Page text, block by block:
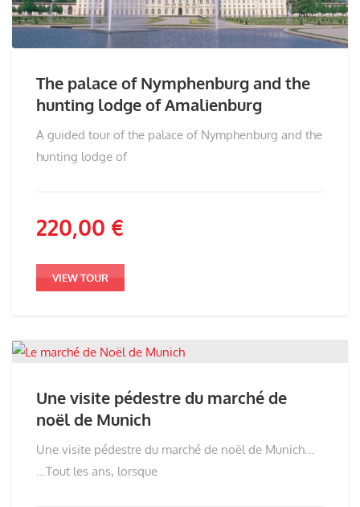
The palace of Nymphenburg and the
hunting lodge of Amalienburg
A guided tour of the palace of Nymphenburg and the
hunting lodge of
220,00 €
VIEW TOUR
Une visite pédestre du marché de
noël de Munich
Une visite pédestre du marché de noël de Munich...
...Tout les ans, lorsque